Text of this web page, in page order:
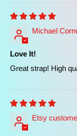
Michael
Love It!
Great strap! High
Etsy